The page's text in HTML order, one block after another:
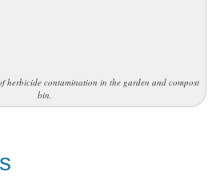
herbicide contamination in the garden and compost
bin.